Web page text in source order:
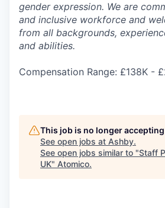
gender expression. We are
and inclusive workforce and
from all backgrounds,
and abilities.
Compensation Range: £138K -
This job is no longer
See open jobs at Ashby.
See open jobs similar to "Staff
UK" Atomico.